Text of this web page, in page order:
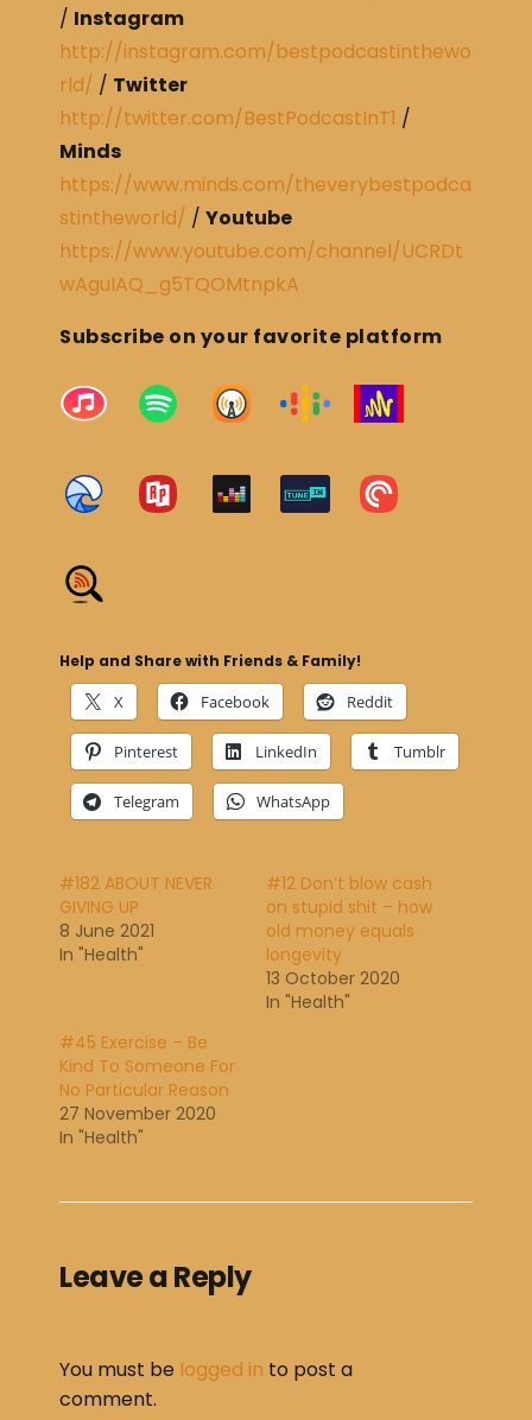
/ Instagram
http://instagram.com/bestpodcastinthewo
rld/ / Twitter
http://twitter.com/BestPodcastInT1 /
Minds
https://www.minds.com/theverybestpodca
stintheworld/ / Youtube
https://www.youtube.com/channel/UCRDt
wAguIAQ_g5TQOMtnpkA
Subscribe on your favorite platform
Help and Share with Friends & Family!
X Facebook Reddit
Pinterest LinkedIn Tumblr
Telegram WhatsApp
#182 ABOUT NEVER
GIVING UP
8 June 2021
In "Health"
#12 Don’t blow cash
on stupid shit – how
old money equals
longevity
13 October 2020
In "Health"
#45 Exercise – Be
Kind To Someone For
No Particular Reason
27 November 2020
In "Health"
Leave a Reply
You must be logged in to post a
comment.